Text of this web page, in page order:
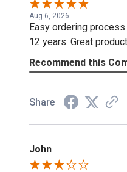
Aug 6, 2026
Easy ordering
12 years. Great product
Recommend this
Share
John